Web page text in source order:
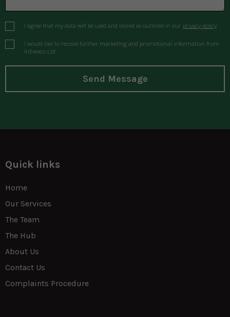
I agree that my data will be used and stored as outlined in our privacy policy
I would like to receive further marketing and promotional information from
InEvexco Ltd
Send Message
Quick links
Home
Our Services
The Team
The Hub
About Us
Contact Us
Complaints Procedure